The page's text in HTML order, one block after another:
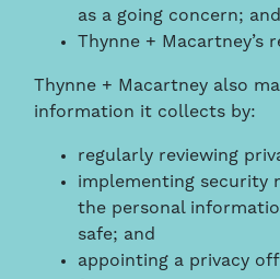
as a going concern; and
Thynne + Macartney’s
Thynne + Macartney also
information it collects by:
regularly reviewing
implementing security
the personal
safe; and
appointing a privacy